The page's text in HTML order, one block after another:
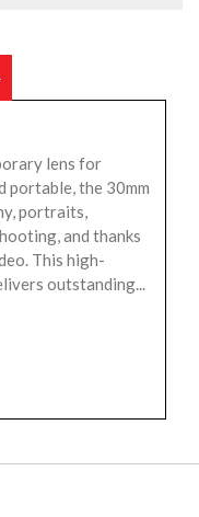
lens for
portable, the 30mm
portraits,
and thanks
This high-
outstanding...